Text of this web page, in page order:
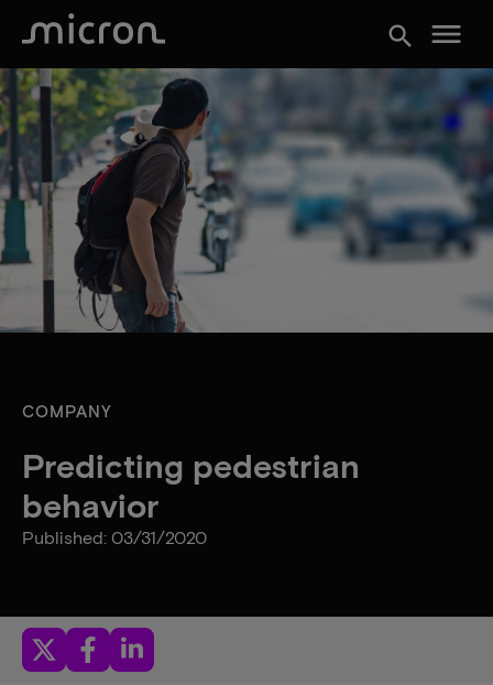
search menu
COMPANY
Predicting pedestrian
behavior
Published: 03/31/2020